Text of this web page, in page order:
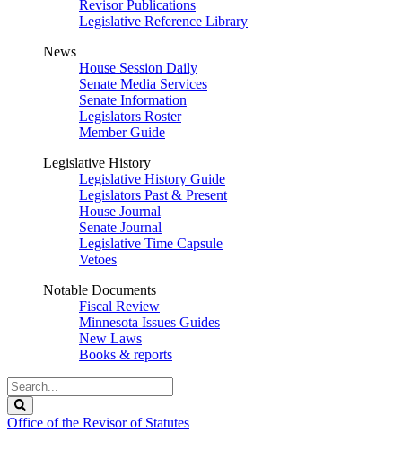
Revisor Publications
Legislative Reference Library
News
House Session Daily
Senate Media Services
Senate Information
Legislators Roster
Member Guide
Legislative History
Legislative History Guide
Legislators Past & Present
House Journal
Senate Journal
Legislative Time Capsule
Vetoes
Notable Documents
Fiscal Review
Minnesota Issues Guides
New Laws
Books & reports
Search
Legislature
Office of the Revisor of Statutes